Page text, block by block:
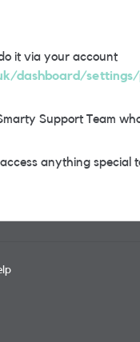
it via your account
dashboard/
Support Team
anything special